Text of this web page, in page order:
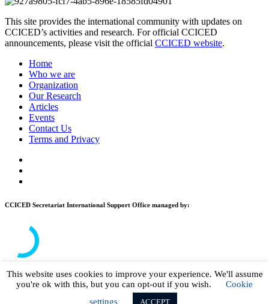
This site provides the international community with updates on
CCICED’s activities and research. For official CCICED
announcements, please visit the official CCICED website.
Home
Who we are
Organization
Our Research
Articles
Events
Contact Us
Terms and Privacy
CCICED Secretariat International Support Office managed by:
© 2026 CCICED. All Rights Reserved.
This website uses cookies to improve your experience. We'll assume
you're ok with this, but you can opt-out if you wish.
Cookie
settings
ACCEPT